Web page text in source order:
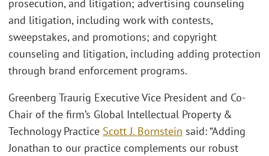
prosecution, and litigation; advertising counseling
and litigation, including work with contests,
sweepstakes, and promotions; and copyright
counseling and litigation, including adding protection
through brand enforcement programs.
Greenberg Traurig Executive Vice President and Co-
Chair of the firm’s Global Intellectual Property &
Technology Practice Scott J. Bornstein said: “Adding
Jonathan to our practice complements our robust